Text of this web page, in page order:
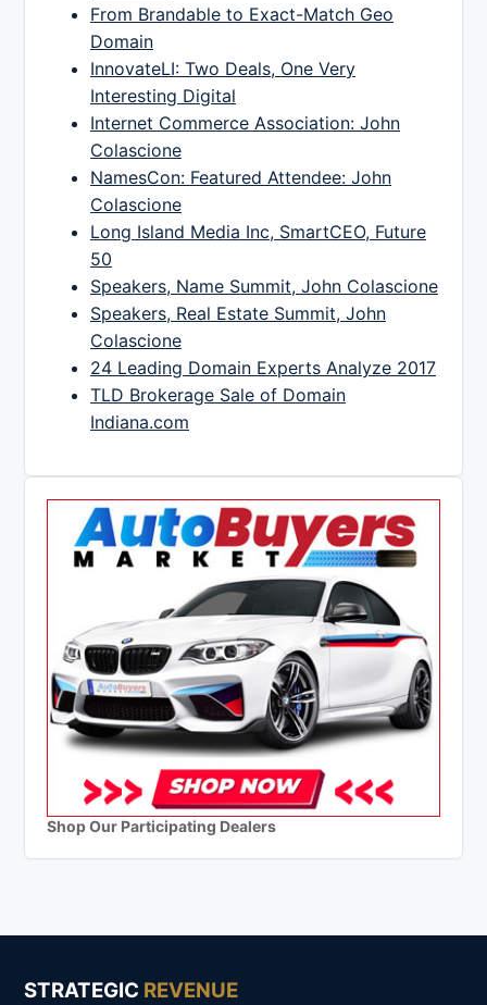
From Brandable to Exact-Match Geo
Domain
InnovateLI: Two Deals, One Very
Interesting Digital
Internet Commerce Association: John
Colascione
NamesCon: Featured Attendee: John
Colascione
Long Island Media Inc, SmartCEO, Future
50
Speakers, Name Summit, John Colascione
Speakers, Real Estate Summit, John
Colascione
24 Leading Domain Experts Analyze 2017
TLD Brokerage Sale of Domain
Indiana.com
Shop Our Participating Dealers
STRATEGIC REVENUE